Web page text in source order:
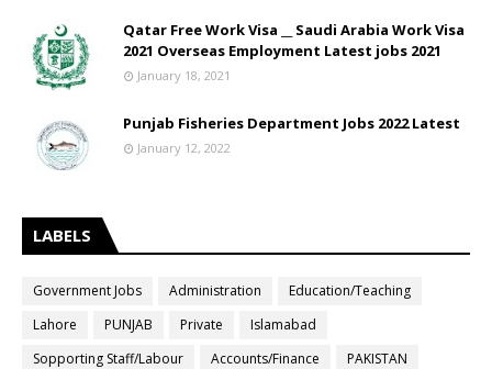
Qatar Free Work Visa __ Saudi Arabia Work Visa
2021 Overseas Employment Latest jobs 2021
January 18, 2021
Punjab Fisheries Department Jobs 2022 Latest
January 12, 2022
LABELS
Government Jobs Administration
Education/Teaching
Lahore
PUNJAB Private
Islamabad
Sopporting Staff/Labour
Accounts/Finance
PAKISTAN